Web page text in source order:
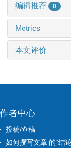
编辑推荐 0
Metrics
本文评价
作者中心
投稿/查稿
如何撰写文章 的“结